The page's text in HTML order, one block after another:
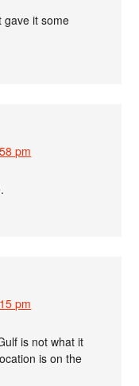
gave it some
pm
pm
is not what it
is on the